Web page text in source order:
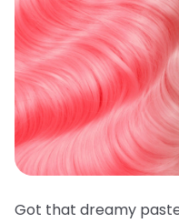
Got that dreamy